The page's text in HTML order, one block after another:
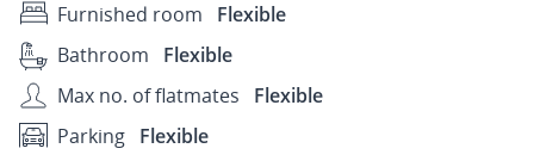
Furnished room
Flexible
Bathroom
Flexible
Max no. of flatmates
Flexible
Parking Flexible